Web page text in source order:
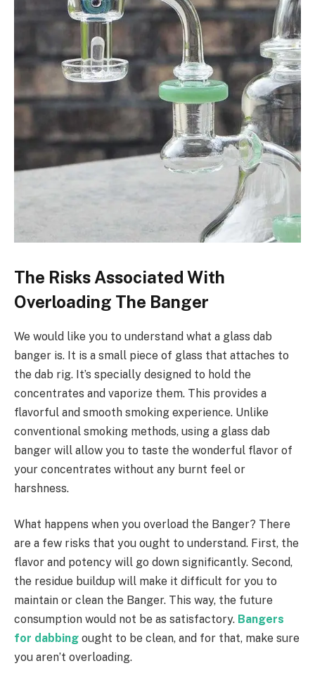
The Risks Associated With
Overloading The Banger
We would like you to understand what a glass dab
banger is. It is a small piece of glass that attaches to
the dab rig. It’s specially designed to hold the
concentrates and vaporize them. This provides a
flavorful and smooth smoking experience. Unlike
conventional smoking methods, using a glass dab
banger will allow you to taste the wonderful flavor of
your concentrates without any burnt feel or
harshness.
What happens when you overload the Banger? There
are a few risks that you ought to understand. First, the
flavor and potency will go down significantly. Second,
the residue buildup will make it difficult for you to
maintain or clean the Banger. This way, the future
consumption would not be as satisfactory. Bangers
for dabbing ought to be clean, and for that, make sure
you aren’t overloading.